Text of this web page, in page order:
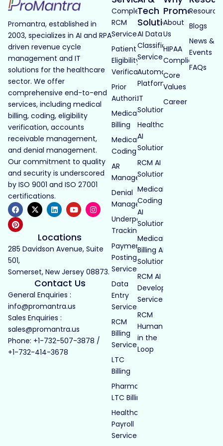
Promantra, established in
2003, specializes in AI and RPA
driven revenue cycle
management and IT
solutions for the healthcare
sector. We offer
comprehensive end-to-end
services, including medical
billing, coding, eligibility
verification, accounts
receivable management,
and denial management.
Our commitment to quality
and security is underscored
by ISO 9001 and ISO 27001
certifications.
Locations
285 Davidson Avenue, Suite
501,
Somerset, New Jersey 08873.
Contact Us
General Enquiries :
info@promantra.us
Sales Enquiries :
sales@promantra.us
Phone: +1-732-507-3878 /
+1-732-414-3678
Complete
RCM
Services
Patient
Eligibility
Verification
Prior
Authorization
Medical
Billing
Medical
Coding
AR
Management
Denial
Management
Underpayment
Tracking
Payment
Posting
Services
Data
Entry
Services
RCM
Billing
Services
LTC
Billing
Pharmacy
LTC Billing
Healthcare
Payroll
Services
Tech
Solutions
AI Data
Classification
Services
Automated
Platforms
IT
Solutions
Healthcare
AI
Solutions
RCM AI
Solutions
Medical
Coding
AI
Solutions
Medical
Billing AI
Solutions
RCM AI
Development
Services
RCM
Human
in the
Loop
Promantra
About
Us
HIPAA
Compliance
Core
Values
Career
Blogs
News &
Events
FAQs